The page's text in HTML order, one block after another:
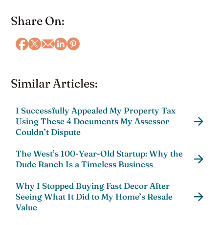
Share On:
Similar Articles:
I Successfully Appealed My Property Tax
Using These 4 Documents My Assessor
Couldn’t Dispute
The West’s 100-Year-Old Startup: Why the
Dude Ranch Is a Timeless Business
Why I Stopped Buying Fast Decor After
Seeing What It Did to My Home’s Resale
Value